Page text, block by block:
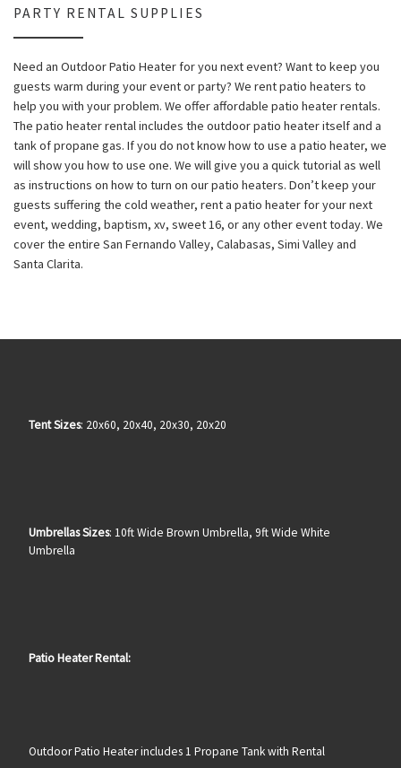
PARTY RENTAL SUPPLIES
Need an Outdoor Patio Heater for you next event? Want to keep you
guests warm during your event or party? We rent patio heaters to
help you with your problem. We offer affordable patio heater rentals.
The patio heater rental includes the outdoor patio heater itself and a
tank of propane gas. If you do not know how to use a patio heater, we
will show you how to use one. We will give you a quick tutorial as well
as instructions on how to turn on our patio heaters. Don’t keep your
guests suffering the cold weather, rent a patio heater for your next
event, wedding, baptism, xv, sweet 16, or any other event today. We
cover the entire San Fernando Valley, Calabasas, Simi Valley and
Santa Clarita.
Tent Sizes: 20x60, 20x40, 20x30, 20x20
Umbrellas Sizes: 10ft Wide Brown Umbrella, 9ft Wide White
Umbrella
Patio Heater Rental:
Outdoor Patio Heater includes 1 Propane Tank with Rental